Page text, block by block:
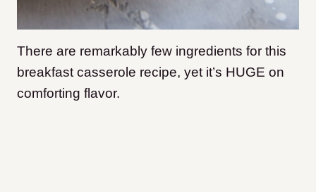
There are remarkably few ingredients for this
breakfast casserole recipe, yet it’s HUGE on
comforting flavor.